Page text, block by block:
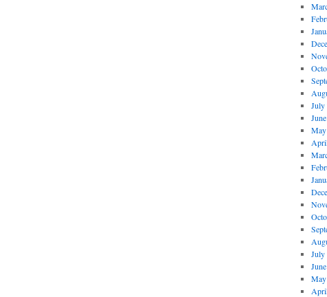
July
July